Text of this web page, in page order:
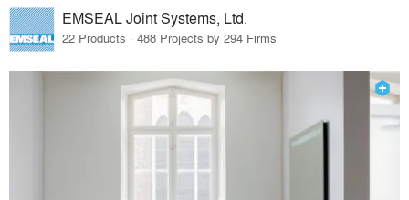
EMSEAL Joint Systems, Ltd.
22 Products · 488 Projects by 294 Firms